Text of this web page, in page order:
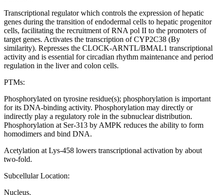
Transcriptional regulator which controls the expression of hepatic
genes during the transition of endodermal cells to hepatic progenitor
cells, facilitating the recruitment of RNA pol II to the promoters of
target genes. Activates the transcription of CYP2C38 (By
similarity). Represses the CLOCK-ARNTL/BMAL1 transcriptional
activity and is essential for circadian rhythm maintenance and period
regulation in the liver and colon cells.
PTMs:
Phosphorylated on tyrosine residue(s); phosphorylation is important
for its DNA-binding activity. Phosphorylation may directly or
indirectly play a regulatory role in the subnuclear distribution.
Phosphorylation at Ser-313 by AMPK reduces the ability to form
homodimers and bind DNA.
Acetylation at Lys-458 lowers transcriptional activation by about
two-fold.
Subcellular Location:
Nucleus.